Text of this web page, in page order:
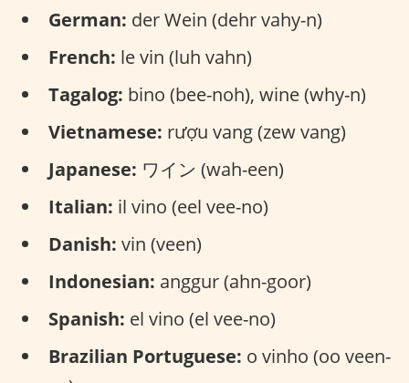
German: der Wein (dehr vahy-n)
French: le vin (luh vahn)
Tagalog: bino (bee-noh), wine (why-n)
Vietnamese: rượu vang (zew vang)
Japanese: ワイン (wah-een)
Italian: il vino (eel vee-no)
Danish: vin (veen)
Indonesian: anggur (ahn-goor)
Spanish: el vino (el vee-no)
Brazilian Portuguese: o vinho (oo veen-